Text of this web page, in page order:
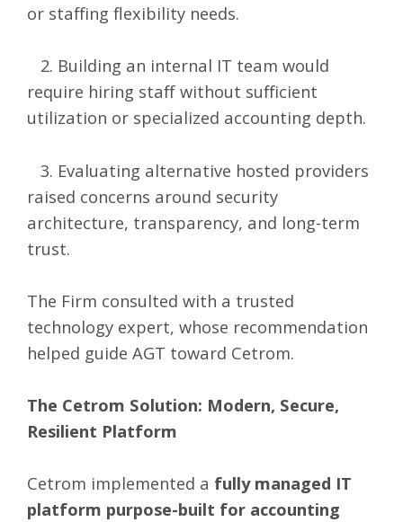
or staffing flexibility needs.
2. Building an internal IT team would
require hiring staff without sufficient
utilization or specialized accounting depth.
3. Evaluating alternative hosted providers
raised concerns around security
architecture, transparency, and long-term
trust.
The Firm consulted with a trusted
technology expert, whose recommendation
helped guide AGT toward Cetrom.
The Cetrom Solution: Modern, Secure,
Resilient Platform
Cetrom implemented a fully managed IT
platform purpose-built for accounting